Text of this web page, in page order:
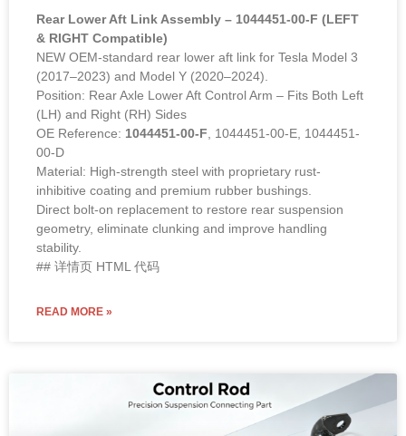
Rear Lower Aft Link Assembly – 1044451-00-F (LEFT
& RIGHT Compatible)
NEW OEM-standard rear lower aft link for Tesla Model 3
(2017–2023) and Model Y (2020–2024).
Position: Rear Axle Lower Aft Control Arm – Fits Both Left
(LH) and Right (RH) Sides
OE Reference: 1044451-00-F , 1044451-00-E, 1044451-
00-D
Material: High-strength steel with proprietary rust-
inhibitive coating and premium rubber bushings.
Direct bolt-on replacement to restore rear suspension
geometry, eliminate clunking and improve handling
stability.
## 详情页 HTML 代码
READ MORE »